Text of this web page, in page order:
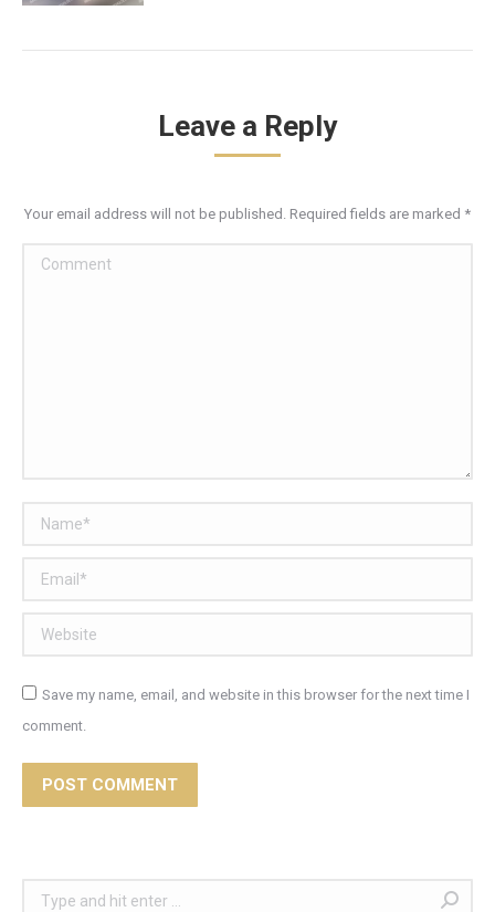
Leave a Reply
Your email address will not be published. Required fields are marked *
Comment
Name *
Email *
Website
Save my name, email, and website in this browser for the next time I
comment.
POST COMMENT
Search: